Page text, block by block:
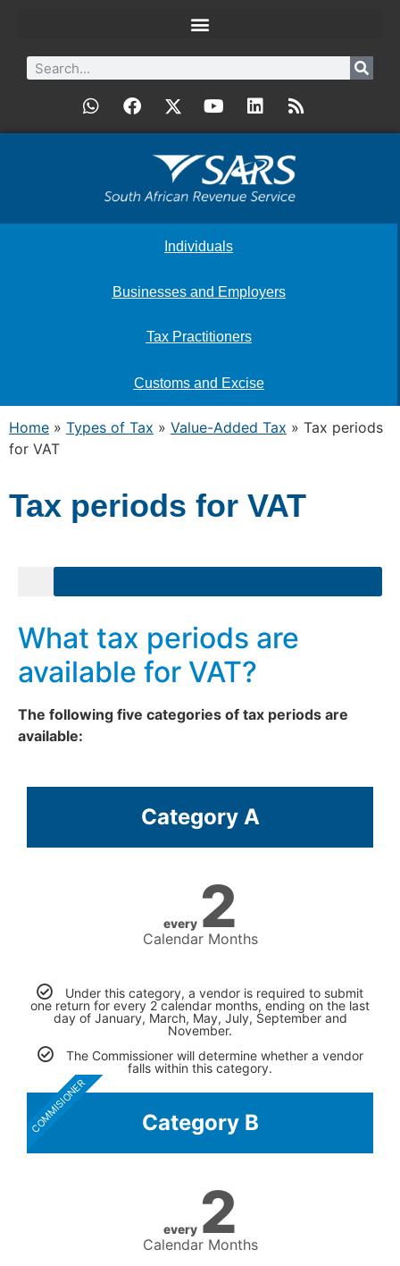
Individuals
Businesses and Employers
Tax Practitioners
Customs and Excise
Home » Types of Tax » Value-Added Tax » Tax periods
for VAT
Tax periods for VAT
What tax periods are
available for VAT?
The following five categories of tax periods are
available:
Category A
every 2
Calendar Months
Under this category, a vendor is required to submit
one return for every 2 calendar months, ending on the last
day of January, March, May, July, September and
November.
The Commissioner will determine whether a vendor
falls within this category.
COMMISIONER Category B
every 2
Calendar Months